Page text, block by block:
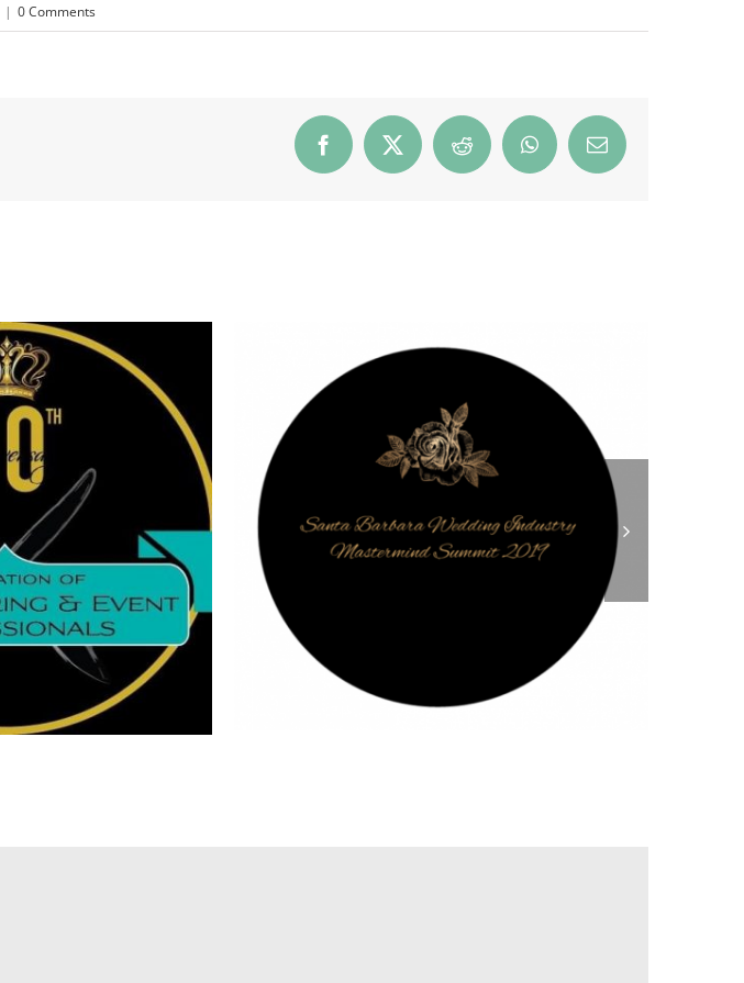
| 0 Comments
Facebook
X Reddit WhatsAppEmail
Top Reasons To Attend The Santa
Barbara Wedding & Hospitality